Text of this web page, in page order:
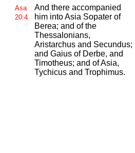
Asa
20:4
And there accompanied
him intoAsia Sopater of
Berea; and of the
Thessalonians,
Aristarchus and Secundus;
and Gaius of Derbe, and
Timotheus; and ofAsia,
Tychicus and Trophimus.